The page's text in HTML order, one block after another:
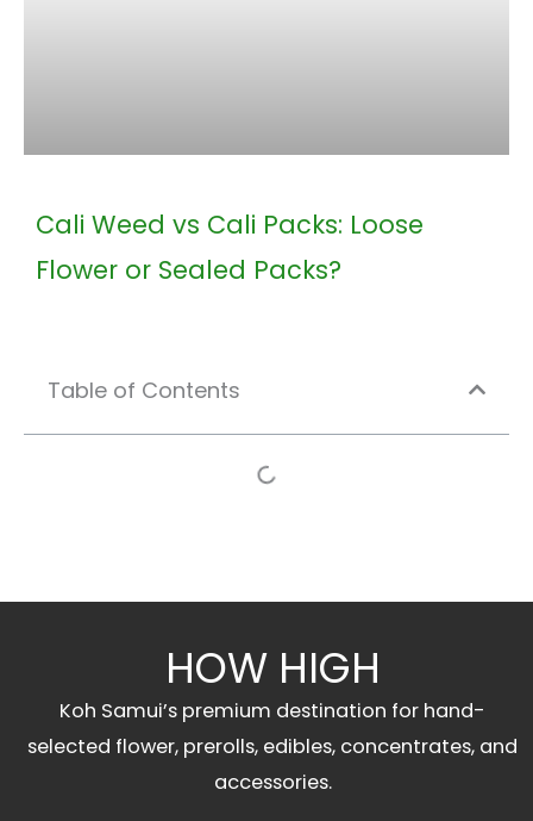
Cali Weed vs Cali Packs: Loose
Flower or Sealed Packs?
Table of Contents
HOW HIGH
Koh Samui’s premium destination for hand-
selected flower, prerolls, edibles, concentrates, and
accessories.